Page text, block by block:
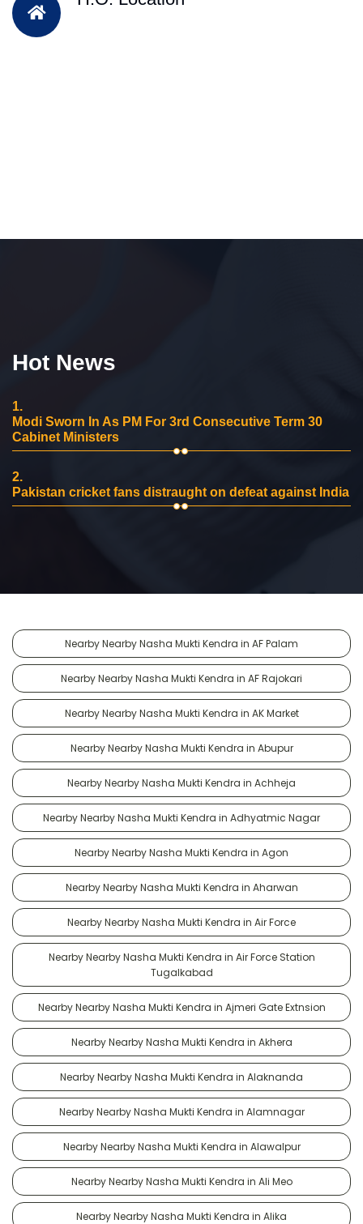
Hot News
1.
Modi Sworn In As PM For 3rd Consecutive Term 30
Cabinet Ministers
2.
Pakistan cricket fans distraught on defeat against India
Nearby Nearby Nasha Mukti Kendra in AF Palam
Nearby Nearby Nasha Mukti Kendra in AF Rajokari
Nearby Nearby Nasha Mukti Kendra in AK Market
Nearby Nearby Nasha Mukti Kendra in Abupur
Nearby Nearby Nasha Mukti Kendra in Achheja
Nearby Nearby Nasha Mukti Kendra in Adhyatmic Nagar
Nearby Nearby Nasha Mukti Kendra in Agon
Nearby Nearby Nasha Mukti Kendra in Aharwan
Nearby Nearby Nasha Mukti Kendra in Air Force
Nearby Nearby Nasha Mukti Kendra in Air Force Station
Tugalkabad
Nearby Nearby Nasha Mukti Kendra in Ajmeri Gate Extnsion
Nearby Nearby Nasha Mukti Kendra in Akhera
Nearby Nearby Nasha Mukti Kendra in Alaknanda
Nearby Nearby Nasha Mukti Kendra in Alamnagar
Nearby Nearby Nasha Mukti Kendra in Alawalpur
Nearby Nearby Nasha Mukti Kendra in Ali Meo
Nearby Nearby Nasha Mukti Kendra in Alika